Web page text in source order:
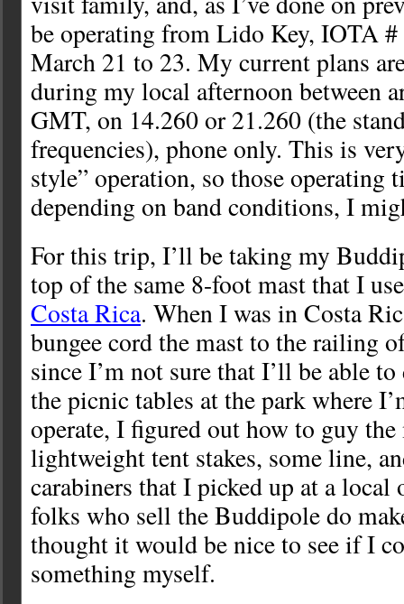
be operating from Lido Key, IOTA
March 21 to 23. My current plans
during my local afternoon between
GMT, on 14.260 or 21.260 (the
frequencies), phone only. This is
style” operation, so those operating
depending on band conditions, I
For this trip, I’ll be taking my
top of the same 8-foot mast that I
Costa Rica. When I was in Costa
bungee cord the mast to the railing
since I’m not sure that I’ll be able
the picnic tables at the park where
operate, I figured out how to guy the
lightweight tent stakes, some line,
carabiners that I picked up at a local
folks who sell the Buddipole do
thought it would be nice to see if I
something myself.